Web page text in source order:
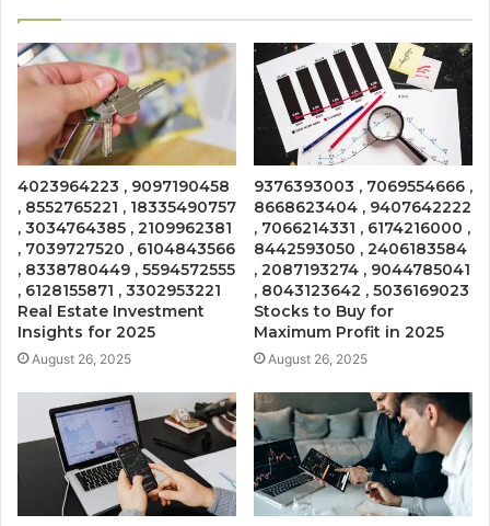
4023964223 , 9097190458
, 8552765221 , 18335490757
, 3034764385 , 2109962381
, 7039727520 , 6104843566
, 8338780449 , 5594572555
, 6128155871 , 3302953221
Real Estate Investment
Insights for 2025
August 26, 2025
9376393003 , 7069554666 ,
8668623404 , 9407642222
, 7066214331 , 6174216000 ,
8442593050 , 2406183584
, 2087193274 , 9044785041
, 8043123642 , 5036169023
Stocks to Buy for
Maximum Profit in 2025
August 26, 2025